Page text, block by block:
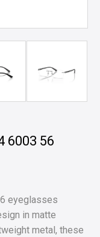
6003 56
eyeglasses
in matte
metal, these